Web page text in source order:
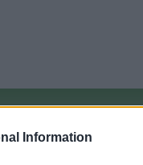
Information